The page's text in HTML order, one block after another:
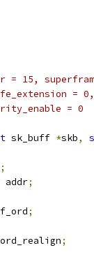
= 15,
= 0,
= 0
sk_buff *skb,
;
addr;
;
;